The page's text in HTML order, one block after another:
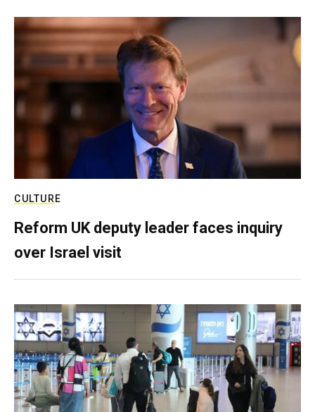
CULTURE
Reform UK deputy leader faces inquiry
over Israel visit